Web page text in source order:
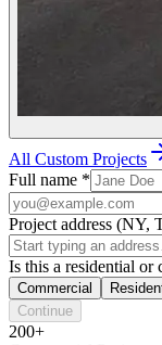
All Custom Projects
Full name *
Project address (NY,
Is this a residential or
Commercial
Continue
200+